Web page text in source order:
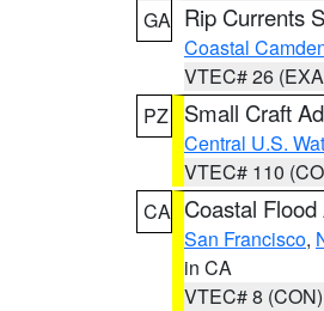
GA Rip Currents
Coastal
VTEC# 26
PZ
Small Craft
Central U.S.
VTEC# 110
CA Coastal
San Francisco,
in CA
VTEC# 8 (CON)